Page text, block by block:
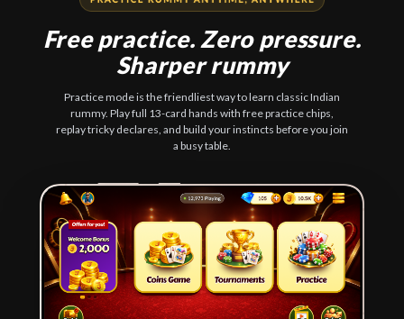
Free practice. Zero pressure.
Sharper rummy
Practice mode is the friendliest way to learn classic Indian
rummy. Play full 13-card hands with free practice chips,
replay tricky declares, and build your instincts before you join
a busy table.